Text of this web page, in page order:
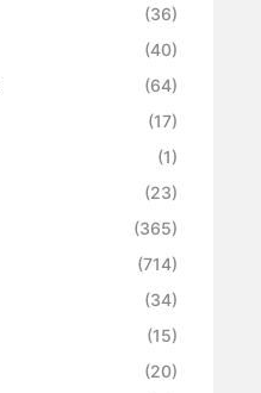
(36)
(40)
(64)
(17)
(1)
(23)
(365)
(714)
(34)
(15)
(20)